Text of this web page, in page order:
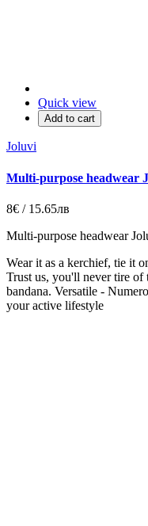
Quick view
Add to cart
Joluvi
Multi-purpose headwear
8€ / 15.65лв
Multi-purpose headwear
Wear it as a kerchief, tie it
Trust us, you'll never tire of
bandana. Versatile -
your active lifestyle